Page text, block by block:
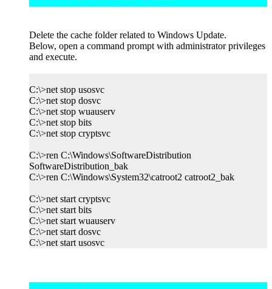
Delete the cache folder related to Windows Update.
Below, open a command prompt with administrator privileges
and execute.
C:\>net stop usosvc
C:\>net stop dosvc
C:\>net stop wuauserv
C:\>net stop bits
C:\>net stop cryptsvc
C:\>ren C:\Windows\SoftwareDistribution
SoftwareDistribution_bak
C:\>ren C:\Windows\System32\catroot2 catroot2_bak
C:\>net start cryptsvc
C:\>net start bits
C:\>net start wuauserv
C:\>net start dosvc
C:\>net start usosvc